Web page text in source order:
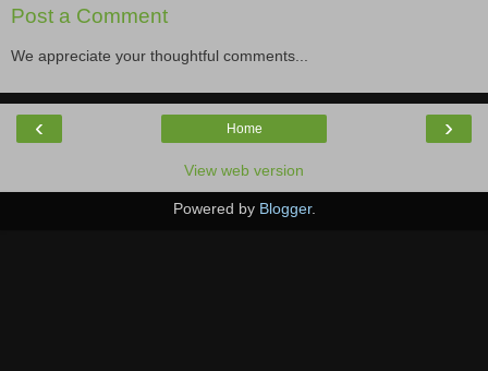
Post a Comment
We appreciate your thoughtful comments...
‹ ›
Home
View web version
Powered by Blogger.